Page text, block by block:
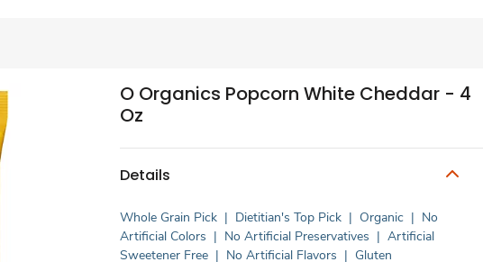
O Organics Popcorn White Cheddar - 4
Oz
Details
Whole Grain Pick | Dietitian's Top Pick | Organic | No
Artificial Colors | No Artificial Preservatives | Artificial
Sweetener Free | No Artificial Flavors | Gluten